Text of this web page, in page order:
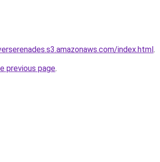
index.html.
previous page.